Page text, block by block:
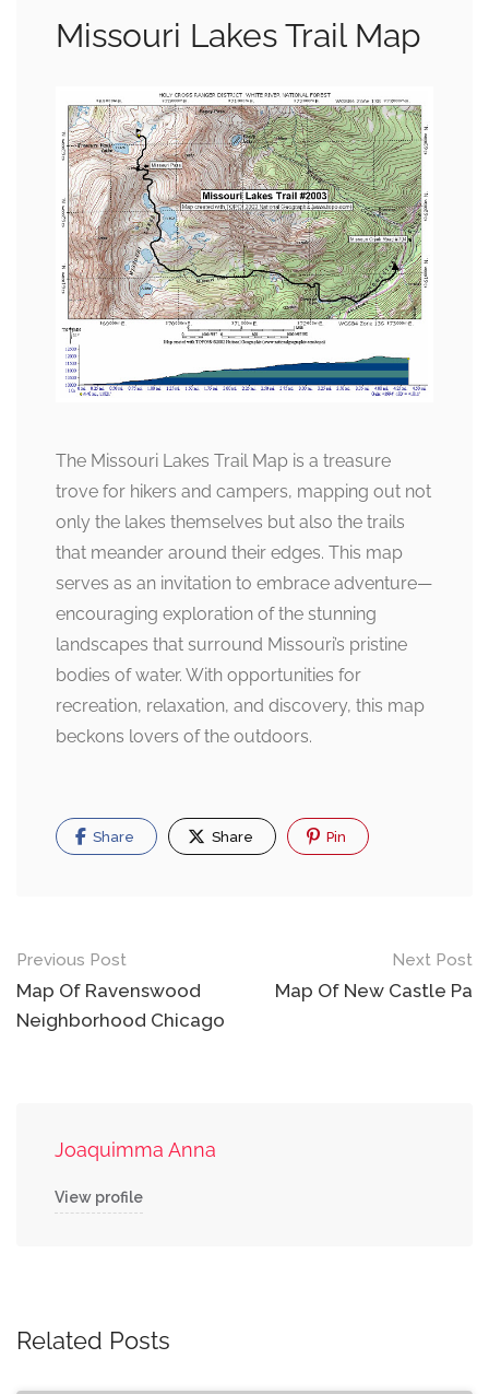
Missouri Lakes Trail Map
The Missouri Lakes Trail Map is a treasure
trove for hikers and campers, mapping out not
only the lakes themselves but also the trails
that meander around their edges. This map
serves as an invitation to embrace adventure—
encouraging exploration of the stunning
landscapes that surround Missouri’s pristine
bodies of water. With opportunities for
recreation, relaxation, and discovery, this map
beckons lovers of the outdoors.
Share Share Pin
Post
navigation
Previous Post
Map Of Ravenswood
Neighborhood Chicago
Next Post
Map Of New Castle Pa
Joaquimma Anna
View profile
Related Posts